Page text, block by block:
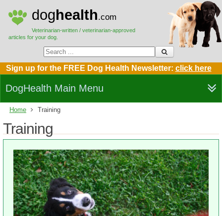
doghealth.com
Veterinarian-written / veterinarian-approved
articles for your dog.
Sign up for the FREE Dog Health Newsletter: click here
DogHealth Main Menu
Home Training
Training